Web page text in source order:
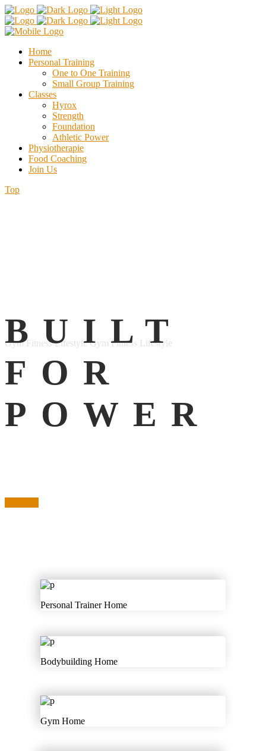
Home
Personal Training
One to One Training
Small Group Training
Classes
Hyrox
Strength
Foundation
Athletic Power
Physiotherapie
Food Coaching
Join Us
Top
Instagram
Gym Fitness Lifestyle Gym Fitness Lifestyle
BUILT
FOR
POWER
Personal Trainer Home
Bodybuilding Home
Gym Home